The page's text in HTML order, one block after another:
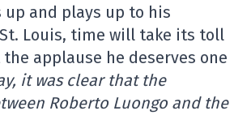
up and plays up to his
Louis, time will take its toll
applause he deserves one
it was clear that the
Roberto Luongo and the